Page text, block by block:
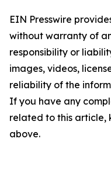
EIN Presswire
without warranty of
responsibility or
images, videos,
reliability of the
If you have any
related to this article,
above.